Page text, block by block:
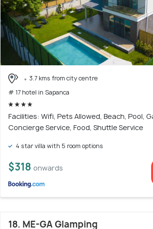
3.7 kms from city centre
# 17 hotel in Sapanca
Facilities: Wifi, Pets Allowed, Beach, Pool,
Concierge Service, Food, Shuttle Service
4 star villa with 5 room options
$318 onwards
18. ME-GA Glamping